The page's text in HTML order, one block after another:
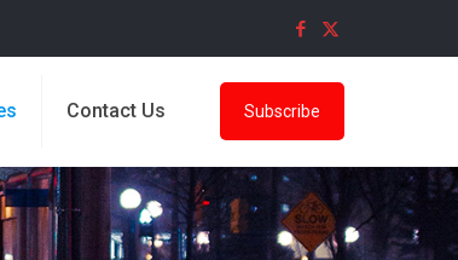
Contact Us Subscribe